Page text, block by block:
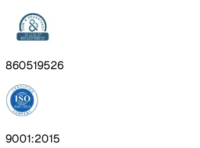
860519526
9001:2015